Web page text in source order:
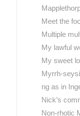
Meet the
Multiple
My lawful
My sweet
Myrrh-
ng as in
Nick’s
Non-rhotic